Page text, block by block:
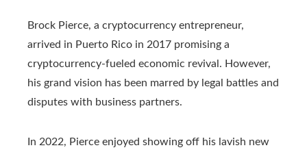
Brock Pierce, a cryptocurrency entrepreneur,
arrived in Puerto Rico in 2017 promising a
cryptocurrency-fueled economic revival. However,
his grand vision has been marred by legal battles and
disputes with business partners.
In 2022, Pierce enjoyed showing off his lavish new